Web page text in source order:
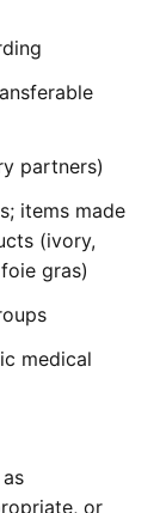
partners)
items made
(ivory,
gras)
medical
or